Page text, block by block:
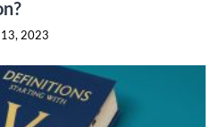
13, 2023